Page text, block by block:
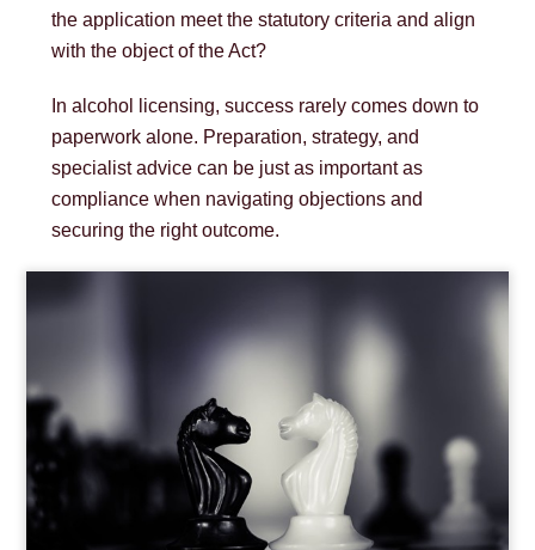
the application meet the statutory criteria and align
with the object of the Act?
In alcohol licensing, success rarely comes down to
paperwork alone. Preparation, strategy, and
specialist advice can be just as important as
compliance when navigating objections and
securing the right outcome.